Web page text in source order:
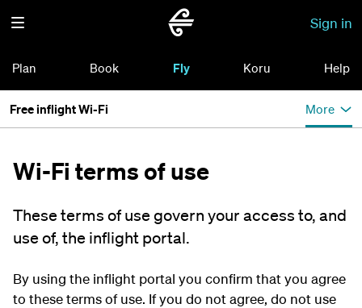
Sign in
Plan Book Fly Koru Help
Free inflight Wi-Fi More
Wi-Fi terms of use
These terms of use govern your access to, and
use of, the inflight portal.
By using the inflight portal you confirm that you agree
to these terms of use. If you do not agree, do not use